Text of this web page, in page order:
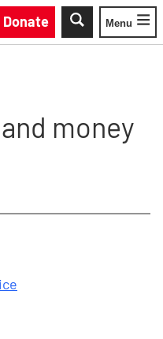
Donate
Toggle
Menu
money